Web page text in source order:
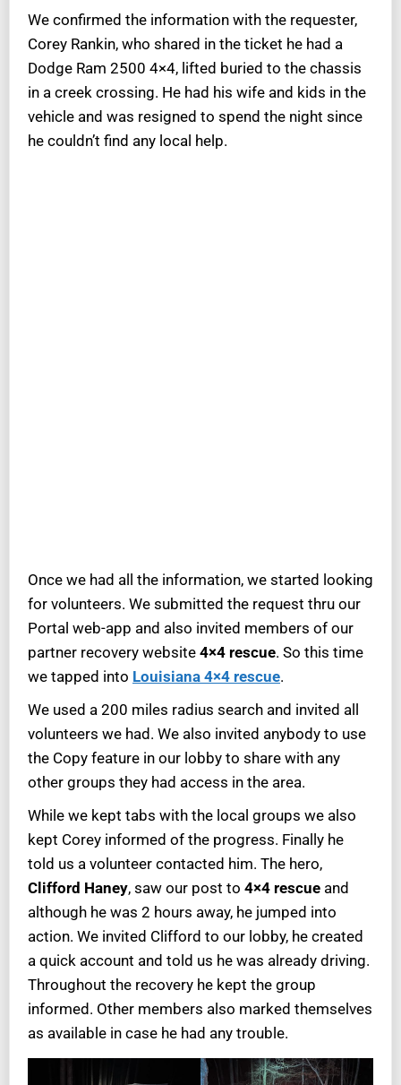
We confirmed the information with the requester,
Corey Rankin, who shared in the ticket he had a
Dodge Ram 2500 4×4, lifted buried to the chassis
in a creek crossing. He had his wife and kids in the
vehicle and was resigned to spend the night since
he couldn’t find any local help.
Once we had all the information, we started looking
for volunteers. We submitted the request thru our
Portal web-app and also invited members of our
partner recovery website 4×4 rescue. So this time
we tapped into Louisiana 4×4 rescue.
We used a 200 miles radius search and invited all
volunteers we had. We also invited anybody to use
the Copy feature in our lobby to share with any
other groups they had access in the area.
While we kept tabs with the local groups we also
kept Corey informed of the progress. Finally he
told us a volunteer contacted him. The hero,
Clifford Haney, saw our post to 4×4 rescue and
although he was 2 hours away, he jumped into
action. We invited Clifford to our lobby, he created
a quick account and told us he was already driving.
Throughout the recovery he kept the group
informed. Other members also marked themselves
as available in case he had any trouble.